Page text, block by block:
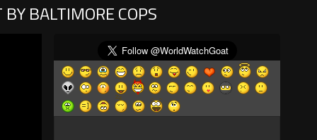
BALTIMORE COPS